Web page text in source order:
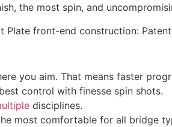
the most spin, and
front-end construction:
you aim. That means faster
control with finesse spin shots.
disciplines.
most comfortable for all bridge